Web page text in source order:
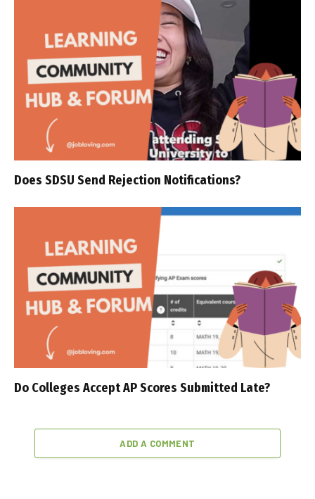
Does SDSU Send Rejection Notifications?
Do Colleges Accept AP Scores Submitted Late?
ADD A COMMENT